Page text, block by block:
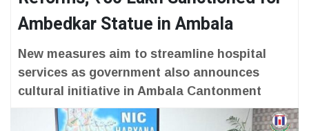
Ambedkar Statue in Ambala
New measures aim to streamline hospital
services as government also announces
cultural initiative in Ambala Cantonment